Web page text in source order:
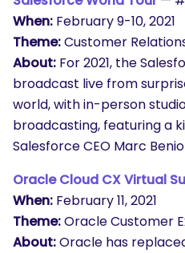
When: February 9-10, 2021
Theme:Customer
About: For 2021, the
broadcast live from
world, with in-person
broadcasting, featuring a
Salesforce CEO Marc
Oracle Cloud CX Virtual
When: February 11, 2021
Theme:Oracle Customer
About:Oracle has